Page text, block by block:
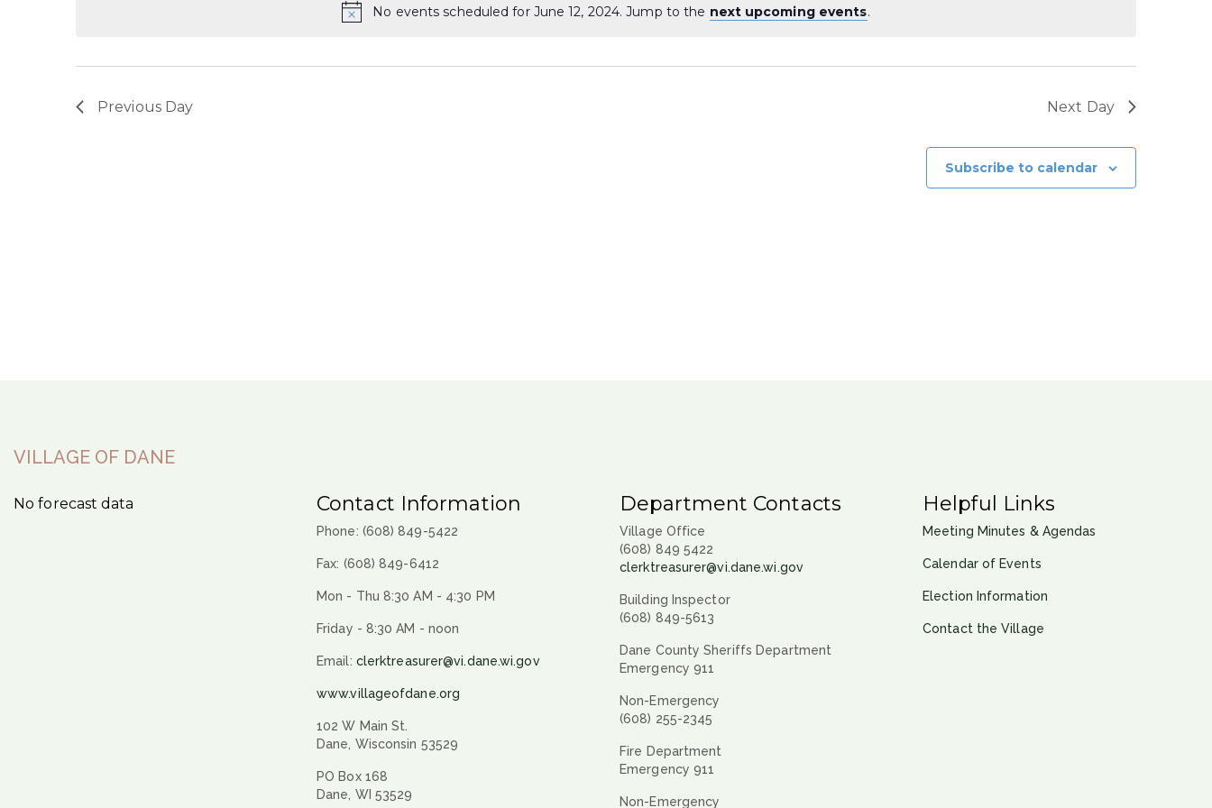
No events scheduled for June 12, 2024. Jump to the next upcoming events.
Previous Day Next Day
Subscribe to calendar
VILLAGE OF DANE
No forecast data Contact Information
Phone: (608) 849-5422
Fax: (608) 849-6412
Mon - Thu 8:30 AM - 4:30 PM
Friday - 8:30 AM - noon
Email: clerktreasurer@vi.dane.wi.gov
www.villageofdane.org
102 W Main St.
Dane, Wisconsin 53529
PO Box 168
Dane, WI 53529
Department Contacts
Village Office
(608) 849 5422
clerktreasurer@vi.dane.wi.gov
Building Inspector
(608) 849-5613
Dane County Sheriffs Department
Emergency 911
Non-Emergency
(608) 255-2345
Fire Department
Emergency 911
Non-Emergency
Helpful Links
Meeting Minutes & Agendas
Calendar of Events
Election Information
Contact the Village